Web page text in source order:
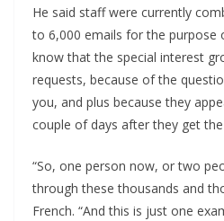
He said staff were currently
to 6,000 emails for the purpose
know that the special interest
requests, because of the
you, and plus because they
couple of days after they get
“So, one person now, or two
through these thousands and
French. “And this is just one